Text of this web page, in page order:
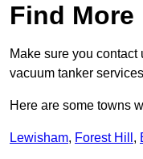
Find More
Make sure you contact
vacuum tanker
Here are some towns
Lewisham, Forest Hill ,